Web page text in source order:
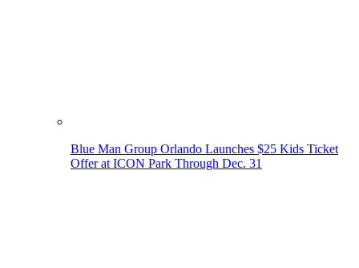
Blue Man Group Orlando Launches $25 Kids Ticket
Offer at ICON Park Through Dec. 31